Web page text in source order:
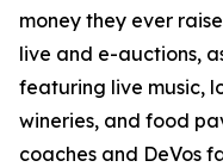
money they ever
live and e-auctions,
featuring live music,
wineries, and food
coaches and DeVos